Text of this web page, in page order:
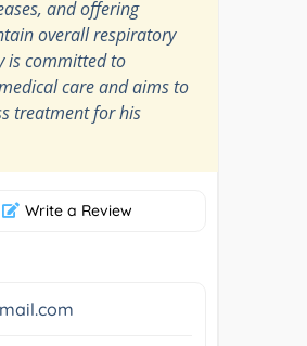
and offering
overall respiratory
is committed to
care and aims to
treatment for his
Write a Review